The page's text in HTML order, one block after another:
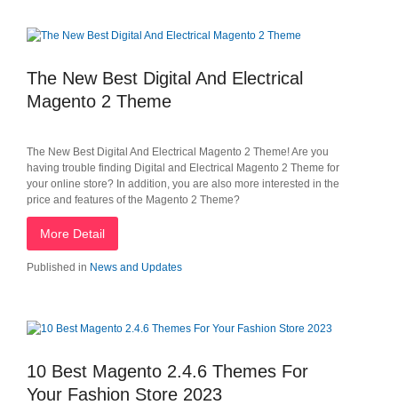
The New Best Digital And Electrical
Magento 2 Theme
The New Best Digital And Electrical Magento 2 Theme! Are you
having trouble finding Digital and Electrical Magento 2 Theme for
your online store? In addition, you are also more interested in the
price and features of the Magento 2 Theme?
More Detail
Published in News and Updates
10 Best Magento 2.4.6 Themes For
Your Fashion Store 2023